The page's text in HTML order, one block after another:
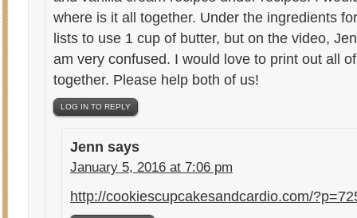
where is it all together. Under the ingredients
lists to use 1 cup of butter, but on the video,
am very confused. I would love to print out all
together. Please help both of us!
LOG IN TO REPLY
Jenn says
January 5, 2016 at 7:06 pm
http://cookiescupcakesandcardio.com/